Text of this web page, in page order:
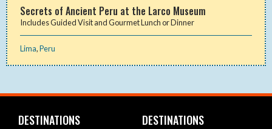
Secrets of Ancient Peru at the Larco Museum
Includes Guided Visit and Gourmet Lunch or Dinner
Lima,Peru
DESTINATIONS DESTINATIONS